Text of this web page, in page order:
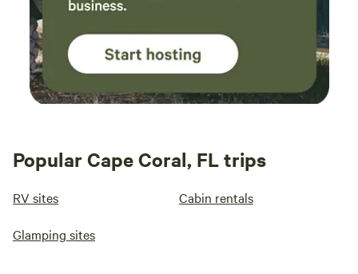
Popular Cape Coral, FL trips
RV sites Cabin rentals
Glamping sites